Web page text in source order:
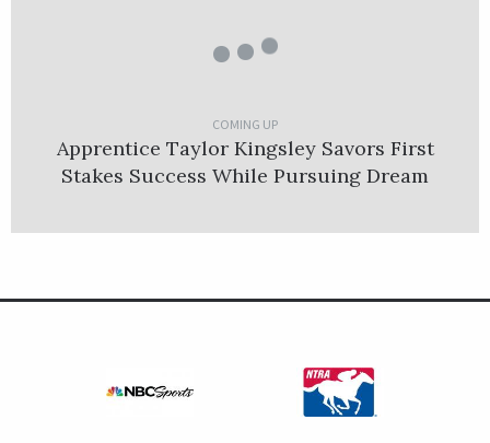
COMING UP
Apprentice Taylor Kingsley Savors First
Stakes Success While Pursuing Dream